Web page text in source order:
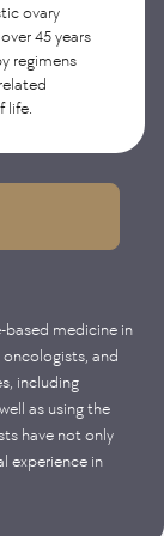
nodes);
the zone
pelvic
ovary
45 years
regimens
life.
based medicine in
and
including
as using the
have not only
experience in